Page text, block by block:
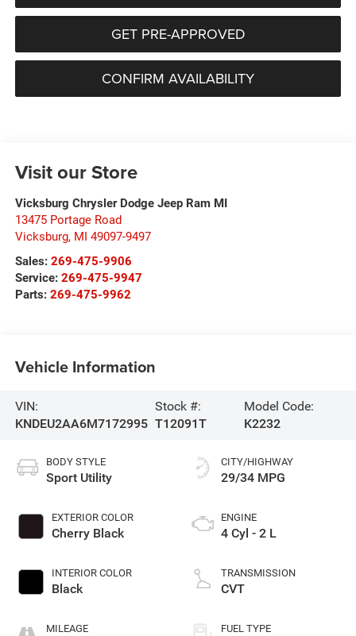
GET PRE-APPROVED
CONFIRM AVAILABILITY
Visit our Store
Vicksburg Chrysler Dodge Jeep Ram MI
13475 Portage Road
Vicksburg, MI 49097-9497
Sales: 269-475-9906
Service: 269-475-9947
Parts: 269-475-9962
Vehicle Information
VIN:
KNDEU2AA6M7172995
Stock #:
T12091T
Model Code:
K2232
BODY STYLE
Sport Utility
EXTERIOR COLOR
Cherry Black
INTERIOR COLOR
Black
MILEAGE
CITY/HIGHWAY
29/34 MPG
ENGINE
4 Cyl - 2 L
TRANSMISSION
CVT
FUEL TYPE